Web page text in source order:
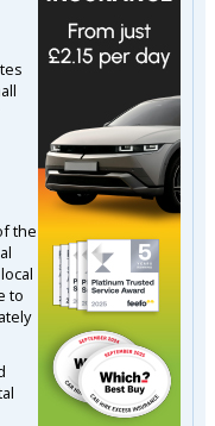
the
to